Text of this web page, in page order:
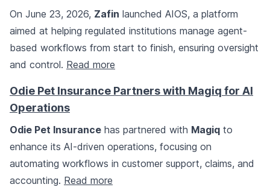
On June 23, 2026, Zafin launched AIOS, a platform
aimed at helping regulated institutions manage agent-
based workflows from start to finish, ensuring oversight
and control. Read more
Odie Pet Insurance Partners with Magiq for AI
Operations
Odie Pet Insurance has partnered with Magiq to
enhance its AI-driven operations, focusing on
automating workflows in customer support, claims, and
accounting. Read more